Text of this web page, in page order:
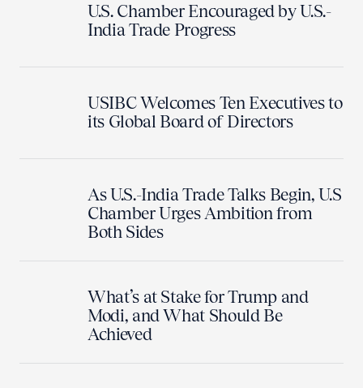
U.S. Chamber Encouraged by U.S.-
India Trade Progress
USIBC Welcomes Ten Executives to
its Global Board of Directors
As U.S.-India Trade Talks Begin, U.S
Chamber Urges Ambition from
Both Sides
What’s at Stake for Trump and
Modi, and What Should Be
Achieved